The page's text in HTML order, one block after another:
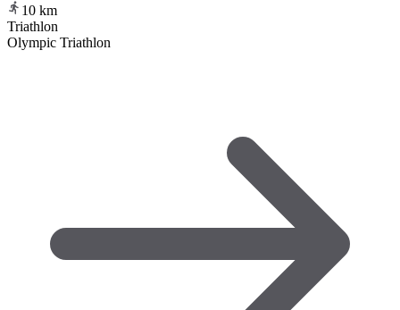
10 km
Triathlon
Olympic Triathlon